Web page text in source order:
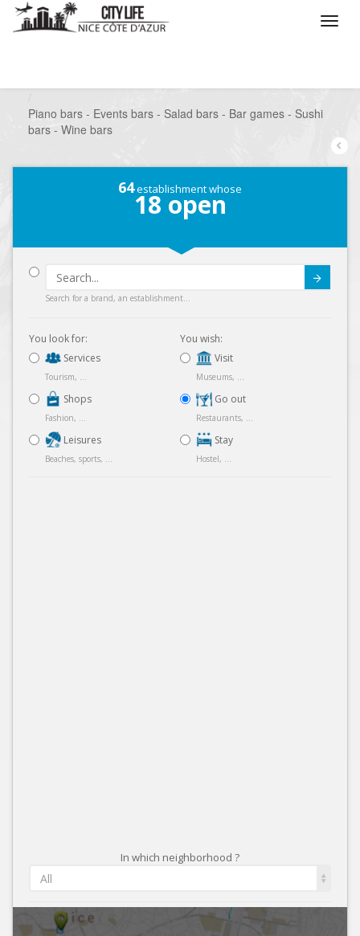
Piano bars - Events bars - Salad bars - Bar games - Sushi
bars - Wine bars
64establishment whose
18 open
Search for a brand, an establishment...
You look for:
Services
Tourism, ...
Shops
Fashion, ...
Leisures
Beaches, sports, ...
You wish:
Visit
Museums, ...
Go out
Restaurants, ...
Stay
Hostel, ...
In which neighborhood ?
All